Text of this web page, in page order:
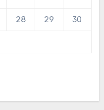
28 29 30